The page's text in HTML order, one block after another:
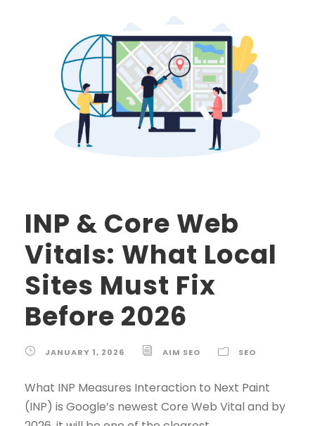
INP & Core Web
Vitals: What Local
Sites Must Fix
Before 2026
JANUARY 1, 2026 AIM SEO SEO
What INP Measures Interaction to Next Paint
(INP) is Google’s newest Core Web Vital and by